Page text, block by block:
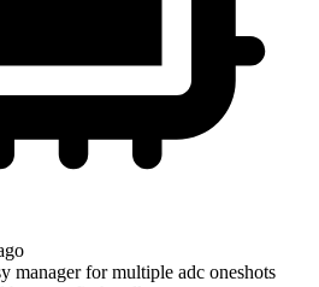
manager for multiple adc oneshots